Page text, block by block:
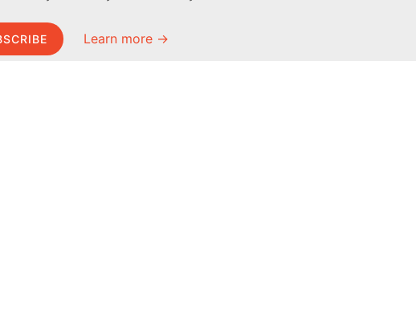
Learn more →